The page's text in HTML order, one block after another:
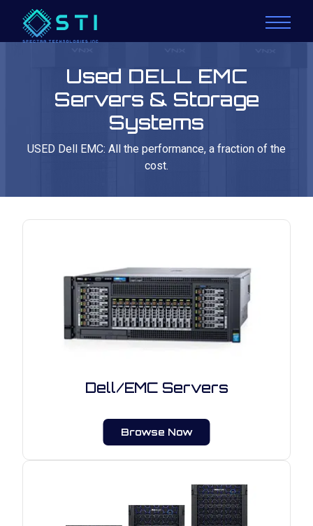
Used DELL EMC
Servers & Storage
Systems
USED Dell EMC: All the performance, a fraction of the
cost.
Dell/EMC Servers
Browse Now